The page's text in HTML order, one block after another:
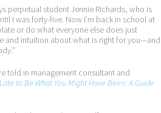
perpetual student Jennie Richards, who is
I was forty-five. Now I’m back in school at
or do what everyone else does just
and intuition about what is right for you—and
told in management consultant and
to Be What You Might Have Been: A Guide